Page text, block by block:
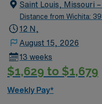
Saint Louis, Missouri –
Distance from Wichita:
12 N,
August 15, 2026
13 weeks
$1,629 to $1,679
Weekly Pay*